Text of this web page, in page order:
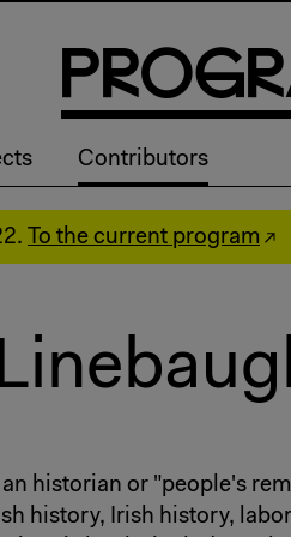
PRogR
Contributors
To the current program
historian or "people's
history, Irish history,